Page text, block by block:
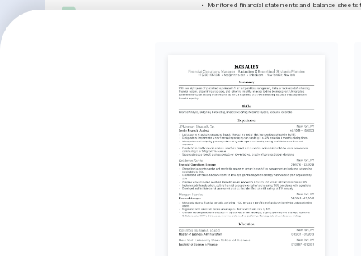
•
Monitored financial statements and balance sheets
ENGLISH Native
TRAINING / COURSES
Certified Financial Planning &
Analysis
Issued by Association for Finance
Professionals, 2021
Issued by
Enjoy exploring data trends and deriving